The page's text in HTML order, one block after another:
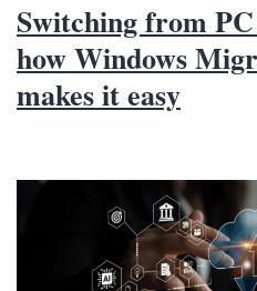
Switching from
how Windows
makes it easy